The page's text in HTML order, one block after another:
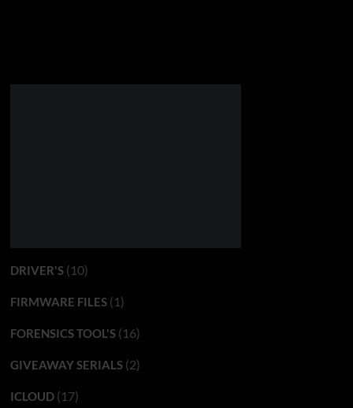
DRIVER'S(10)
FIRMWARE FILES(1)
FORENSICS TOOL'S(16)
GIVEAWAY SERIALS(2)
ICLOUD(17)